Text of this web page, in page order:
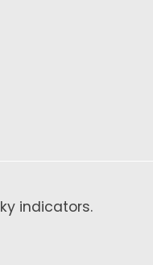
indicators.